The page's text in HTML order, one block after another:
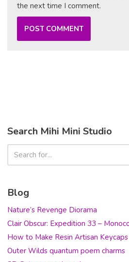
the next time I comment.
Search Mihi Mini Studio
Blog
Nature’s Revenge Diorama
Clair Obscur: Expedition 33 –
How to Make Resin Artisan
Outer Wilds quantum poem charms